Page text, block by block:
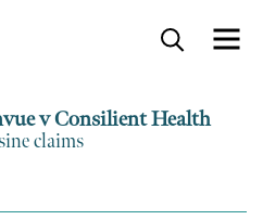
v Consilient Health
claims